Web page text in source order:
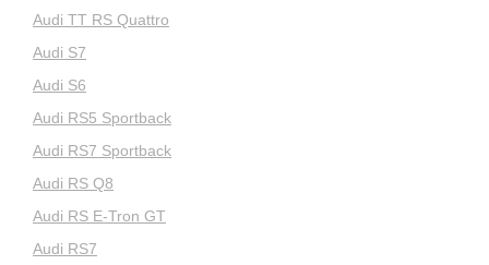
Audi TT RS Quattro
Audi S7
Audi S6
Audi RS5 Sportback
Audi RS7 Sportback
Audi RS Q8
Audi RS E-Tron GT
Audi RS7